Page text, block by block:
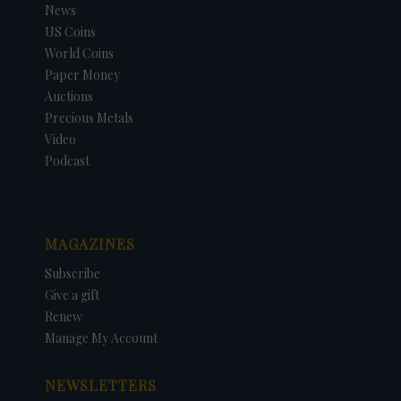
News
US Coins
World Coins
Paper Money
Auctions
Precious Metals
Video
Podcast
MAGAZINES
Subscribe
Give a gift
Renew
Manage My Account
NEWSLETTERS